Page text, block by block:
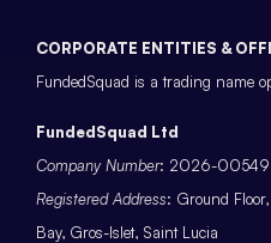
CORPORATE ENTITIES &
FundedSquad is a trading name
FundedSquad Ltd
Company Number: 2026-00549
Registered Address: Ground
Bay, Gros-Islet, Saint Lucia